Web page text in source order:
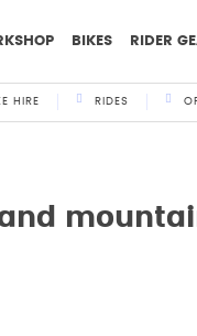
BIKES RIDER
HIRE RIDES